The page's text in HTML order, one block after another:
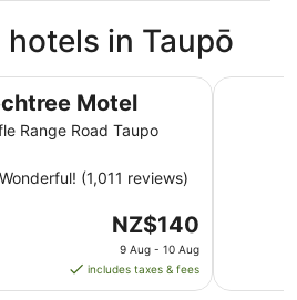
in Taupō
Motel
Range Road Taupo
Wonderful! (1,011 reviews)
The
price
is
NZ$140
NZ$140
9 Aug - 10 Aug
includes taxes & fees
Oasis